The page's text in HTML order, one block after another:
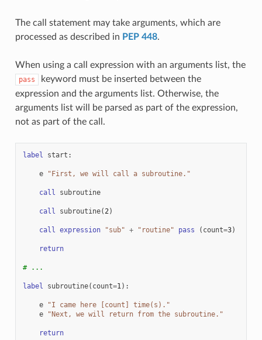
The call statement may take arguments, which are
processed as described in PEP 448.
When using a call expression with an arguments list, the
pass
keyword must be inserted between the
expression and the arguments list. Otherwise, the
arguments list will be parsed as part of the expression,
not as part of the call.
label start :
e "First, we will call a subroutine."
call subroutine
call subroutine(2)
call expression "sub" + "routine" pass ( count=3)
return
# ...
label subroutine( count=1):
e
"I came here [count] time(s)."
e
"Next, we will return from the subroutine."
return